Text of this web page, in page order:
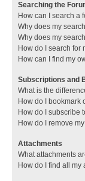
Searching the
How can I search a
Why does my
Why does my
How do I search for
How can I find my
Subscriptions and
What is the
How do I bookmark
How do I subscribe
How do I remove
Attachments
What attachments
How do I find all my